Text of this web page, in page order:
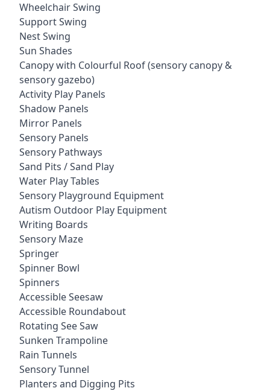
Wheelchair Swing
Support Swing
Nest Swing
Sun Shades
Canopy with Colourful Roof (sensory canopy &
sensory gazebo)
Activity Play Panels
Shadow Panels
Mirror Panels
Sensory Panels
Sensory Pathways
Sand Pits / Sand Play
Water Play Tables
Sensory Playground Equipment
Autism Outdoor Play Equipment
Writing Boards
Sensory Maze
Springer
Spinner Bowl
Spinners
Accessible Seesaw
Accessible Roundabout
Rotating See Saw
Sunken Trampoline
Rain Tunnels
Sensory Tunnel
Planters and Digging Pits